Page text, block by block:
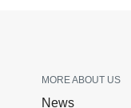
MORE ABOUT US
News